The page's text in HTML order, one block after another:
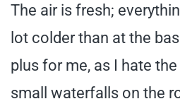
The air is fresh;
lot colder than at the
plus for me, as I hate
small waterfalls on the